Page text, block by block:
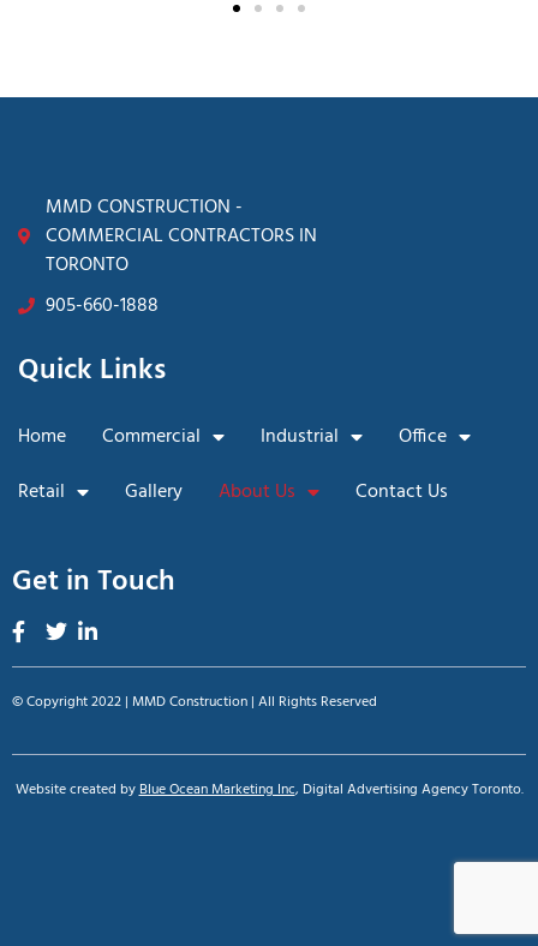
MMD CONSTRUCTION -
COMMERCIAL CONTRACTORS IN
TORONTO
905-660-1888
Quick Links
Home Commercial Industrial
Office
Retail
Gallery About Us Contact Us
Get in Touch
© Copyright 2022 | MMD Construction | All Rights Reserved
Website created byBlue Ocean Marketing Inc, Digital Advertising Agency Toronto.